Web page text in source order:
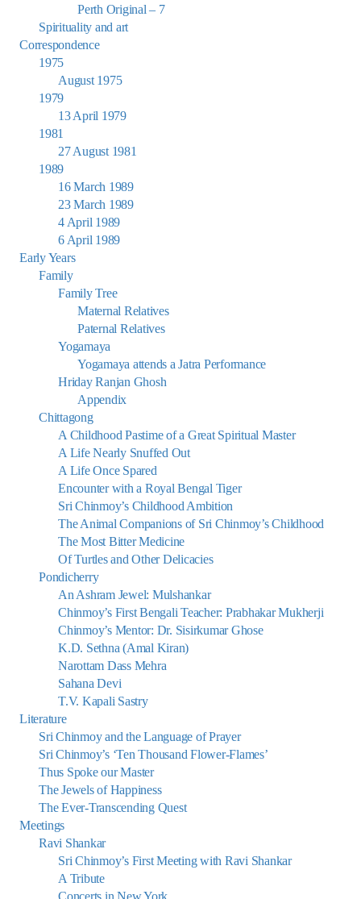
Perth Original – 7
Spirituality and art
Correspondence
1975
August 1975
1979
13 April 1979
1981
27 August 1981
1989
16 March 1989
23 March 1989
4 April 1989
6 April 1989
Early Years
Family
Family Tree
Maternal Relatives
Paternal Relatives
Yogamaya
Yogamaya attends a Jatra Performance
Hriday Ranjan Ghosh
Appendix
Chittagong
A Childhood Pastime of a Great Spiritual Master
A Life Nearly Snuffed Out
A Life Once Spared
Encounter with a Royal Bengal Tiger
Sri Chinmoy’s Childhood Ambition
The Animal Companions of Sri Chinmoy’s Childhood
The Most Bitter Medicine
Of Turtles and Other Delicacies
Pondicherry
An Ashram Jewel: Mulshankar
Chinmoy’s First Bengali Teacher: Prabhakar Mukherji
Chinmoy’s Mentor: Dr. Sisirkumar Ghose
K.D. Sethna (Amal Kiran)
Narottam Dass Mehra
Sahana Devi
T.V. Kapali Sastry
Literature
Sri Chinmoy and the Language of Prayer
Sri Chinmoy’s ‘Ten Thousand Flower-Flames’
Thus Spoke our Master
The Jewels of Happiness
The Ever-Transcending Quest
Meetings
Ravi Shankar
Sri Chinmoy’s First Meeting with Ravi Shankar
A Tribute